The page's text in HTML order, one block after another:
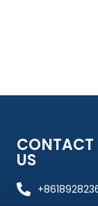
CONTACT
US